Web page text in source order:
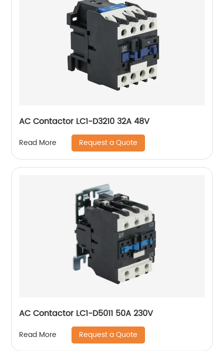
AC Contactor LC1-D3210 32A 48V
Read More Request a Quote
AC Contactor LC1-D5011 50A 230V
Read More Request a Quote